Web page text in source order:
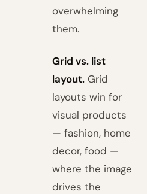
overwhelming
them.
Grid vs. list
layout. Grid
layouts win for
visual products
— fashion, home
decor, food —
where the image
drives the